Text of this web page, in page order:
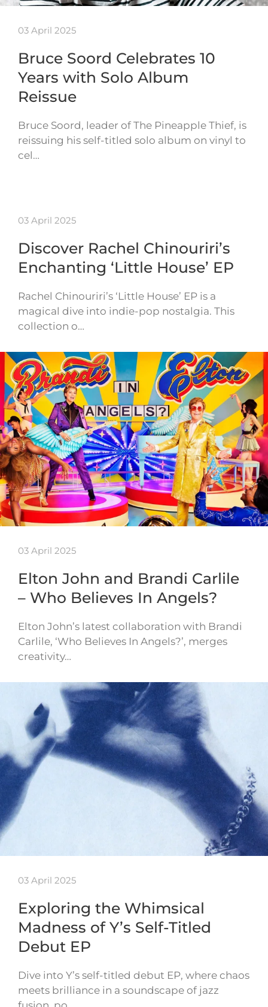
03 April 2025
Bruce Soord Celebrates 10
Years with Solo Album
Reissue
Bruce Soord, leader of The Pineapple Thief, is
reissuing his self-titled solo album on vinyl to
cel…
03 April 2025
Discover Rachel Chinouriri’s
Enchanting ‘Little House’ EP
Rachel Chinouriri’s ‘Little House’ EP is a
magical dive into indie-pop nostalgia. This
collection o…
03 April 2025
Elton John and Brandi Carlile
– Who Believes In Angels?
Elton John’s latest collaboration with Brandi
Carlile, ‘Who Believes In Angels?’, merges
creativity…
03 April 2025
Exploring the Whimsical
Madness of Y’s Self-Titled
Debut EP
Dive into Y’s self-titled debut EP, where chaos
meets brilliance in a soundscape of jazz